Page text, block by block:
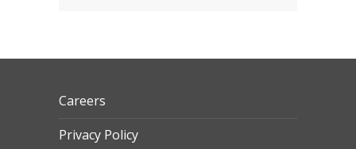
Careers
Privacy Policy